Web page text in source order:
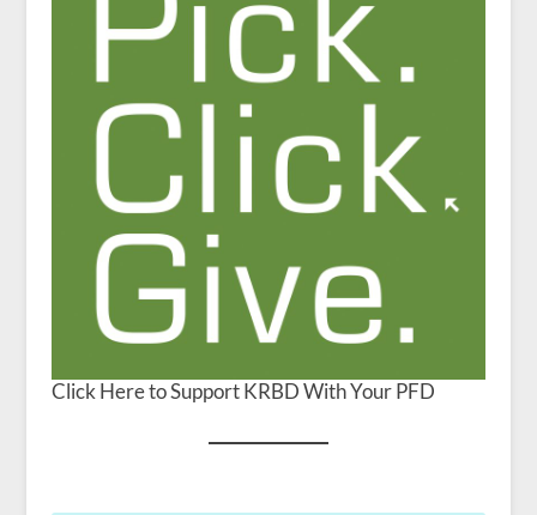
Click Here to Support KRBD With Your PFD